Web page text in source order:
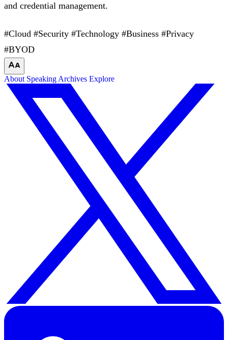
and credential management.
#Cloud #Security #Technology #Business #Privacy
#BYOD
About Speaking Archives Explore